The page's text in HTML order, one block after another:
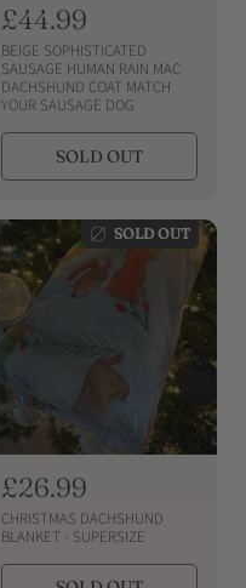
R
e
g
u
l
r
r
i
e
£44.99
BEIGE SOPHISTICATED
SAUSAGE HUMAN RAIN MAC
DACHSHUND COAT MATCH
YOUR SAUSAGE DOG
SOLD OUT
SOLD OUT
R
e
g
u
£26.99
CHRISTMAS DACHSHUND
BLANKET - SUPERSIZE